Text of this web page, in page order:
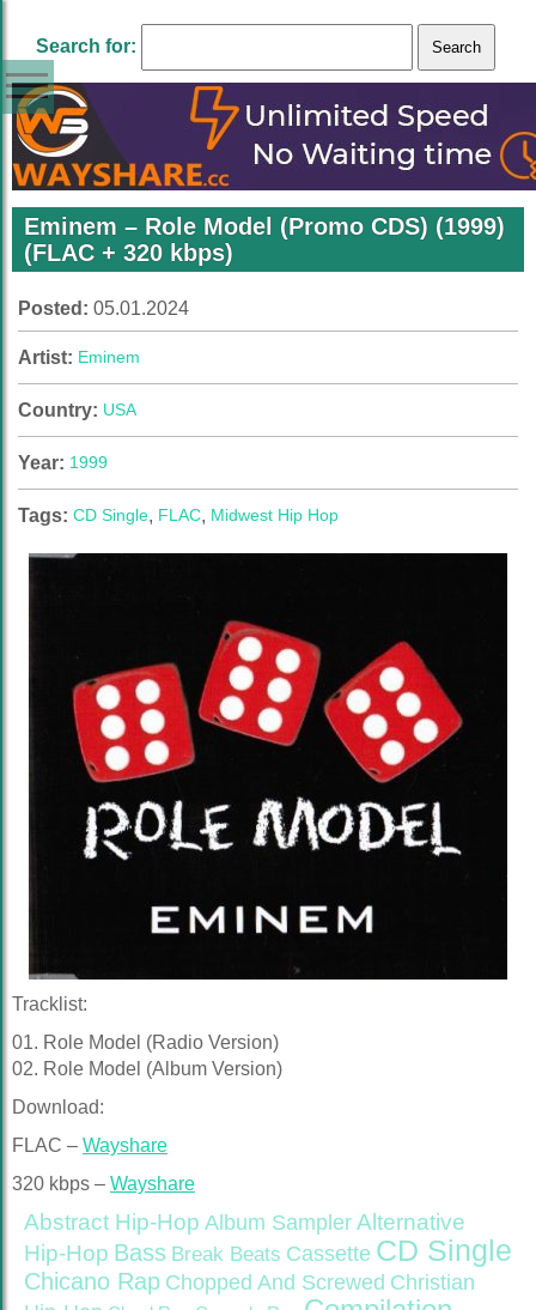
Search for:
Eminem – Role Model (Promo CDS) (1999)
(FLAC + 320 kbps)
Posted: 05.01.2024
Artist: Eminem
Country: USA
Year: 1999
Tags: CD Single, FLAC, Midwest Hip Hop
Tracklist:
01. Role Model (Radio Version)
02. Role Model (Album Version)
Download:
FLAC – Wayshare
320 kbps – Wayshare
Abstract Hip-Hop Album Sampler Alternative
Hip-Hop Bass Break Beats Cassette CD Single
Chicano Rap Chopped And Screwed Christian